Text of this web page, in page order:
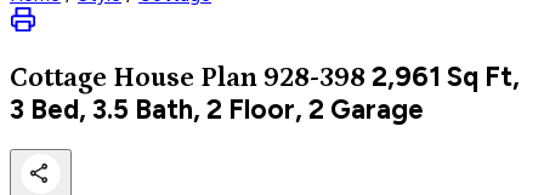
Cottage House Plan 928-398 2,961 Sq Ft,
3 Bed, 3.5 Bath, 2 Floor, 2 Garage